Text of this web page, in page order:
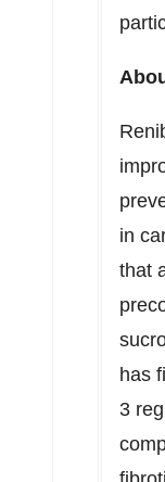
in
that
has
3